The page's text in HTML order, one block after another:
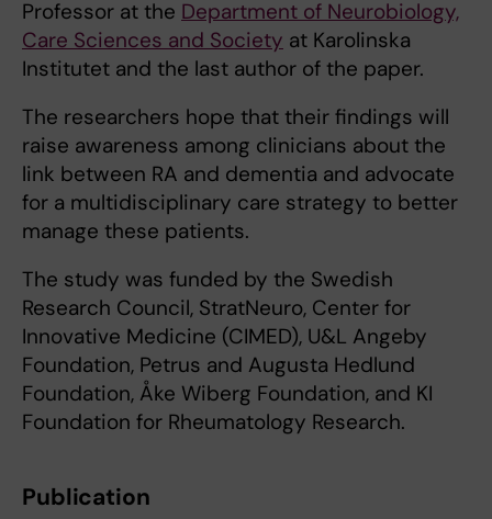
Professor at the Department of Neurobiology,
Care Sciences and Society at Karolinska
Institutet and the last author of the paper.
The researchers hope that their findings will
raise awareness among clinicians about the
link between RA and dementia and advocate
for a multidisciplinary care strategy to better
manage these patients.
The study was funded by the Swedish
Research Council, StratNeuro, Center for
Innovative Medicine (CIMED), U&L Angeby
Foundation, Petrus and Augusta Hedlund
Foundation, Åke Wiberg Foundation, and KI
Foundation for Rheumatology Research.
Publication